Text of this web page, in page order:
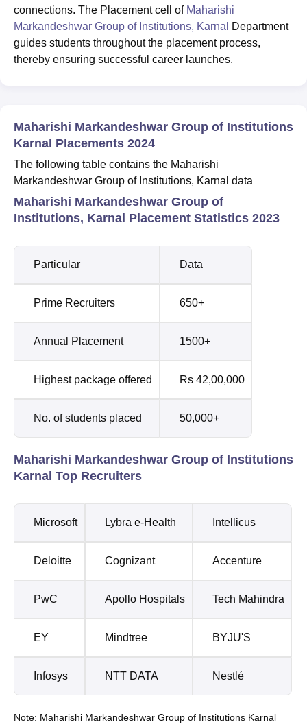
connections. The Placement cell ofMaharishi
Markandeshwar Group of Institutions, Karnal
Department
guides students throughout the placement process,
thereby ensuring successful career launches.
Maharishi Markandeshwar Group of Institutions
Karnal Placements 2024
The following table contains the Maharishi
Markandeshwar Group of Institutions, Karnal data
Maharishi Markandeshwar Group of
Institutions, Karnal Placement Statistics 2023
Particular Data
Prime Recruiters 650+
Annual Placement 1500+
Highest package offered Rs 42,00,000
No. of students placed 50,000+
Maharishi Markandeshwar Group of Institutions
Karnal Top Recruiters
Microsoft Lybra e-Health Intellicus
Deloitte Cognizant Accenture
PwC Apollo Hospitals Tech Mahindra
EY Mindtree BYJU'S
Infosys NTT DATA Nestlé
Note: Maharishi Markandeshwar Group of Institutions Karnal